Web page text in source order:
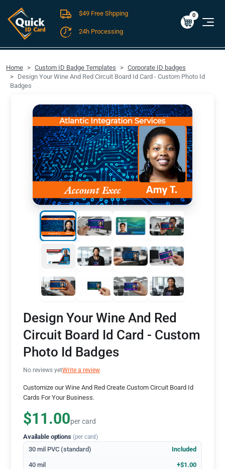
FREE SHIPPING For Domestic Orders over $49!
$0.00
0
$49 Free Shpping
24h Processing
Home Custom ID Badge Templates
Corporate ID badges
Design Your Wine And Red Circuit Board Id Card - Custom Photo Id
Badges
Design Your Wine And Red
Circuit Board Id Card - Custom
Photo Id Badges
No reviews yetWrite a review
Customize our Wine And Red Create Custom Circuit Board Id
Cards For Your Business.
$11.00per card
Available options (per card)
30 mil PVC (standard) Included
40 mil +$1.00